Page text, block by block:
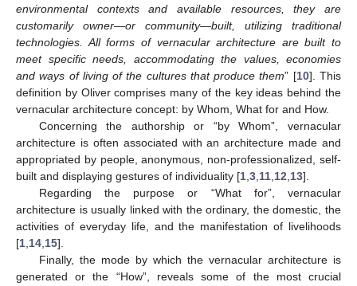
environmental contexts and available resources, they are
customarily owner—or community—built, utilizing traditional
technologies. All forms of vernacular architecture are built to
meet specific needs, accommodating the values, economies
and ways of living of the cultures that produce them” [10]. This
definition by Oliver comprises many of the key ideas behind the
vernacular architecture concept: by Whom, What for and How.
Concerning the authorship or “by Whom”, vernacular
architecture is often associated with an architecture made and
appropriated by people, anonymous, non-professionalized, self-
built and displaying gestures of individuality [1 3 11 12 13].
Regarding the purpose or “What for”, vernacular
architecture is usually linked with the ordinary, the domestic, the
activities of everyday life, and the manifestation of livelihoods
[1 14 15].
Finally, the mode by which the vernacular architecture is
generated or the “How”, reveals some of the most crucial